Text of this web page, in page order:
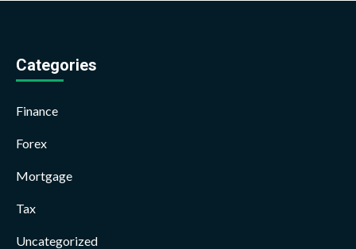
Categories
Finance
Forex
Mortgage
Tax
Uncategorized